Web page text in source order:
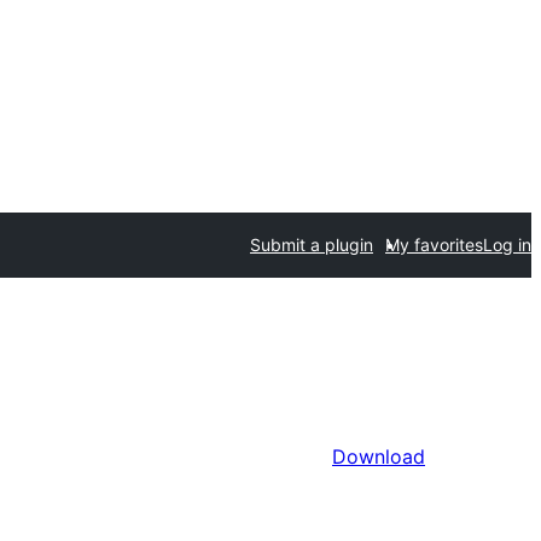
Submit a plugin My favoritesLog in
Download